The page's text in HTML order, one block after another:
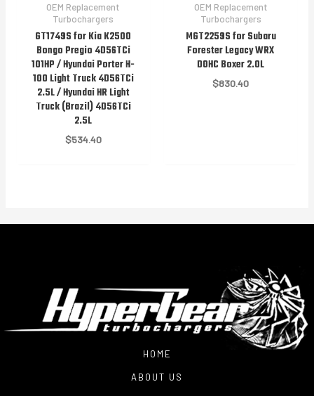
OEM Replacement
Turbochargers
GT1749S for Kia K2500
Bongo Pregio 4D56TCi
101HP / Hyundai Porter H-
100 Light Truck 4D56TCi
2.5L / Hyundai HR Light
Truck (Brazil) 4D56TCi
2.5L
$534.40
OEM Replacement
Turbochargers
MGT2259S for Subaru
Forester Legacy WRX
DOHC Boxer 2.0L
$830.40
HOME
ABOUT US